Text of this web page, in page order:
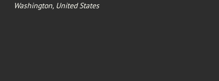
Washington, United States